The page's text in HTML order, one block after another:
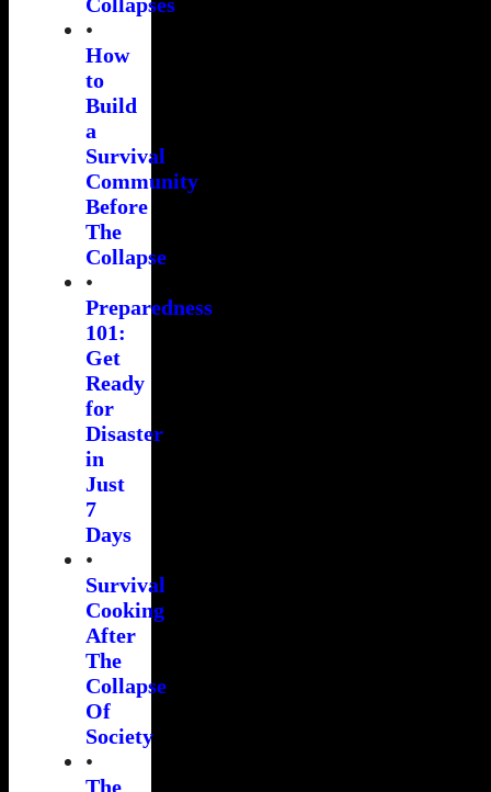
•
How
to
Build
a
Survival
Community
Before
The
Collapse
•
Preparedness
101:
Get
Ready
for
Disaster
in
Just
7
Days
•
Survival
Cooking
After
The
Collapse
Of
Society
•
The